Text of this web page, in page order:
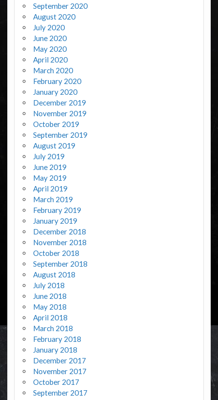
September 2020
August 2020
July 2020
June 2020
May 2020
April 2020
March 2020
February 2020
January 2020
December 2019
November 2019
October 2019
September 2019
August 2019
July 2019
June 2019
May 2019
April 2019
March 2019
February 2019
January 2019
December 2018
November 2018
October 2018
September 2018
August 2018
July 2018
June 2018
May 2018
April 2018
March 2018
February 2018
January 2018
December 2017
November 2017
October 2017
September 2017